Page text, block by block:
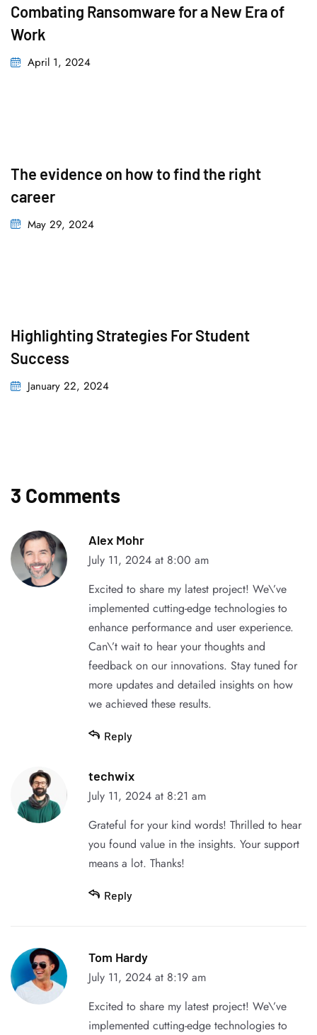
Combating Ransomware for a New Era of
Work
April 1, 2024
The evidence on how to find the right
career
May 29, 2024
Highlighting Strategies For Student
Success
January 22, 2024
3 Comments
Alex Mohr
July 11, 2024 at 8:00 am
Excited to share my latest project! We\’ve
implemented cutting-edge technologies to
enhance performance and user experience.
Can\’t wait to hear your thoughts and
feedback on our innovations. Stay tuned for
more updates and detailed insights on how
we achieved these results.
Reply
techwix
July 11, 2024 at 8:21 am
Grateful for your kind words! Thrilled to hear
you found value in the insights. Your support
means a lot. Thanks!
Reply
Tom Hardy
July 11, 2024 at 8:19 am
Excited to share my latest project! We\’ve
implemented cutting-edge technologies to